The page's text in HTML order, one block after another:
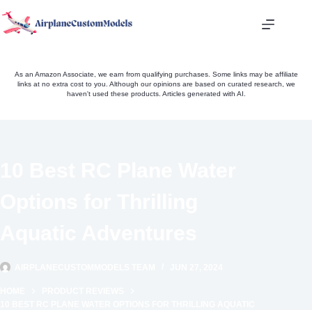
to
As an Amazon Associate, we earn from qualifying purchases. Some links may be affiliate
links at no extra cost to you. Although our opinions are based on curated research, we
haven't used these products. Articles generated with AI.